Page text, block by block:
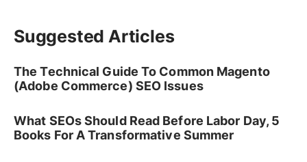
Suggested Articles
The Technical Guide To Common Magento
(Adobe Commerce) SEO Issues
What SEOs Should Read Before Labor Day, 5
Books For A Transformative Summer